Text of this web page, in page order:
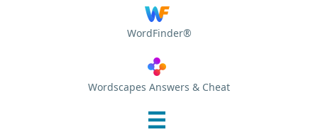
WordFinder®
Wordscapes Answers & Cheat